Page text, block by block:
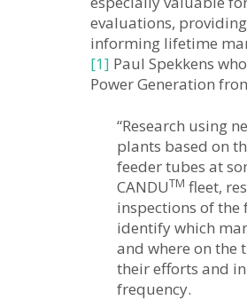
evaluations,
informing lifetime
[1] Paul Spekkens
Power Generation
“Research using
plants based on
feeder tubes at
CANDUTM fleet,
inspections of the
identify which
and where on the
their efforts and
frequency.